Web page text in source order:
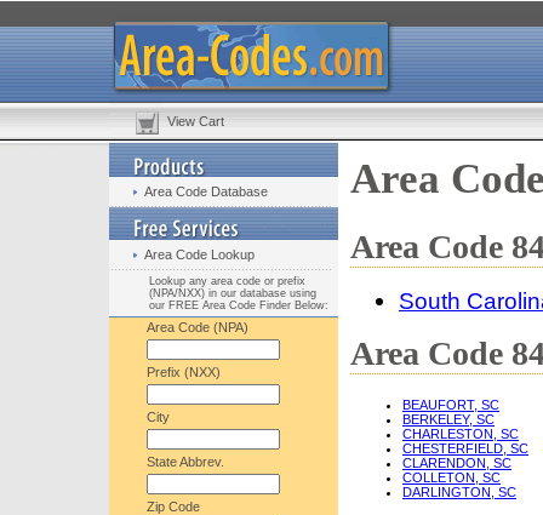
View Cart
Area Code Database
Area Code Lookup
Lookup any area code or prefix
(NPA/NXX) in our database using
our FREE Area Code Finder Below:
Area Code (NPA)
Prefix (NXX)
City
State Abbrev.
Zip Code
Area
Area Code
South
Area Code
BEAUFORT, SC
BERKELEY, SC
CHARLESTON, SC
CHESTERFIELD, SC
CLARENDON, SC
COLLETON, SC
DARLINGTON, SC